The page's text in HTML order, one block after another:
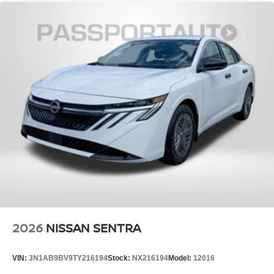
EPA Fuel Economy Est - City (MPG): 30
EPA Fuel Economy Est - Hwy (MPG): 38
Maximum Alternator Capacity (amps): 150
Base Curb Weight (lbs): 3097
Suspension Type - Front: Strut
Suspension Type - Rear: Multi-Link
Brake Type: 4-Wheel Disc
Brake ABS System: 4-Wheel
2026 NISSAN SENTRA
VIN: 3N1AB9BV9TY216194Stock: NX216194Model: 12016